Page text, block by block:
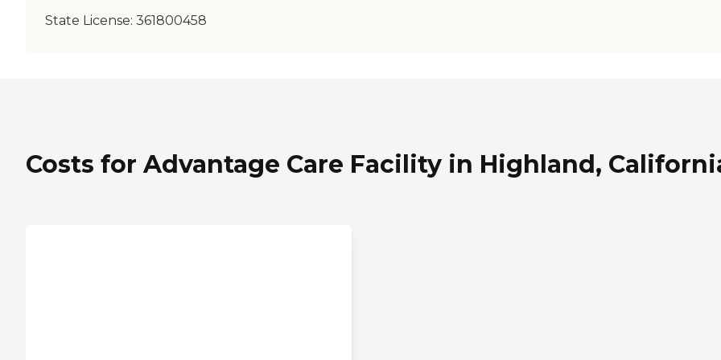
State License: 361800458
Costs for Advantage Care Facility in Highland,